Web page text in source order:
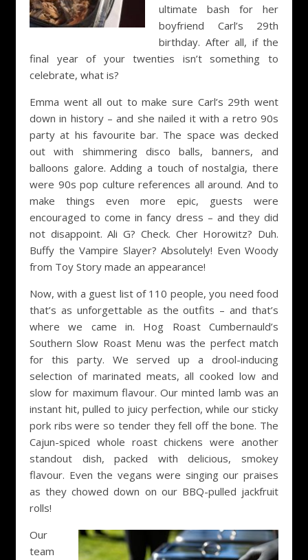
ultimate bash for her
boyfriend Carl’s 29th
birthday. After all, if the
final year of your twenties isn’t something to
celebrate, what is?
Emma went all out to make sure Carl’s 29th went
down in history – and she nailed it with a retro 90s
party at his favourite bar. The space was decked
out with shimmering disco balls, banners, and
balloons galore. Adding a touch of nostalgia, there
were 90s pop culture references all around. And to
make things even more epic, guests were
encouraged to come in fancy dress – and they did
not disappoint. Ali G? Check. Cher Horowitz? Duh.
Buffy the Vampire Slayer? Absolutely! Even Woody
from Toy Story made an appearance!
Now, with a guest list of 110 people, you need food
that’s as unforgettable as the outfits – and that’s
where we came in. Hog Roast Cumbernauld’s
Southern Slow Roast Menu was the perfect match
for this party. We served up a drool-inducing
selection of marinated meats, all cooked low and
slow for maximum flavour. Our minted lamb was an
instant hit, pulled to juicy perfection, while our sticky
pork ribs were so tender they fell off the bone. The
Cajun-spiced whole roast chickens were another
standout dish, packed with delicious, smokey
flavour. Even the vegans were singing our praises
as they chowed down on our BBQ-pulled jackfruit
rolls!
Our
team